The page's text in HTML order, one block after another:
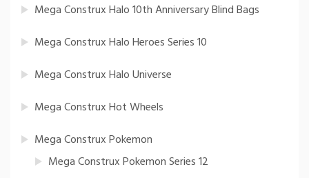
Mega Construx Halo 10th Anniversary Blind Bags
Mega Construx Halo Heroes Series 10
Mega Construx Halo Universe
Mega Construx Hot Wheels
Mega Construx Pokemon
Mega Construx Pokemon Series 12